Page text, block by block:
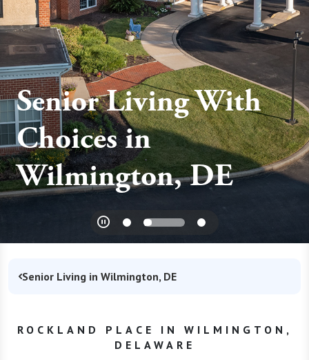
Senior Living With
Choices in
Wilmington, DE
Senior Living in Wilmington, DE
ROCKLAND PLACE IN WILMINGTON,
DELAWARE